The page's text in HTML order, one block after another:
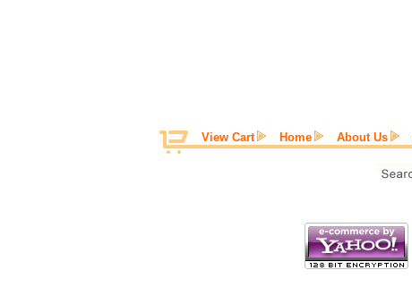
View Cart Home About Us